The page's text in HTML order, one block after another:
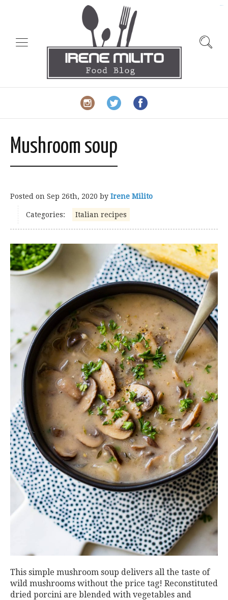
Mushroom soup
Posted on Sep 26th, 2020 by Irene Milito
Categories: Italian recipes
This simple mushroom soup delivers all the taste of
wild mushrooms without the price tag! Reconstituted
dried porcini are blended with vegetables and